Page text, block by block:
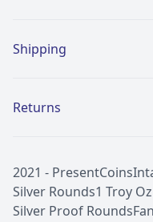
Shipping
Returns
2021 - PresentCoins
Silver Rounds1 Troy
Silver Proof Rounds